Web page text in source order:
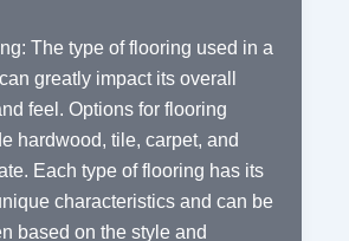
The type of flooring used in a
greatly impact its overall
feel. Options for flooring
hardwood, tile, carpet, and
Each type of flooring has its
characteristics and can be
based on the style and